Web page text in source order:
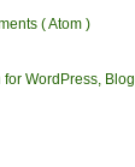
( Atom )